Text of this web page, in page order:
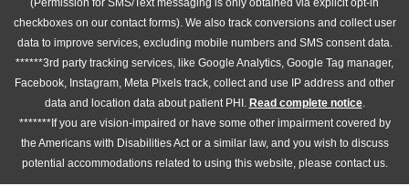
checkboxes on our contact forms). We also track conversions and collect user
data to improve services, excluding mobile numbers and SMS consent data.
******3rd party tracking services, like Google Analytics, Google Tag manager,
Facebook, Instagram, Meta Pixels track, collect and use IP address and other
data and location data about patient PHI. Read complete notice.
*******If you are vision-impaired or have some other impairment covered by
the Americans with Disabilities Act or a similar law, and you wish to discuss
potential accommodations related to using this website, please contact us.